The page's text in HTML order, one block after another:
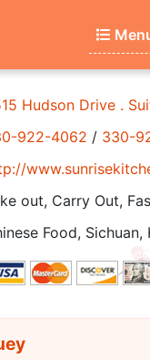
Hudson Drive .
922-4062 / 330-
out, Carry Out,
Food, Sichuan,